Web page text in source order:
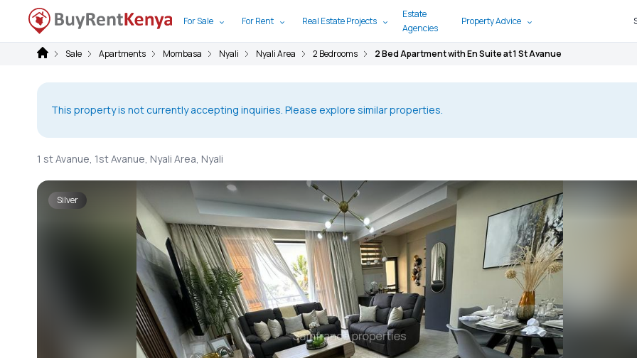
For Sale For Rent Real Estate Projects
Estate
Agencies
Property Advice
Sale Apartments Mombasa Nyali Nyali Area 2 Bedrooms 2 Bed Apartment with En Suite at 1 St Avanue
This property is not currently accepting inquiries. Please explore similar properties.
1 st Avanue, 1st Avanue, Nyali Area, Nyali
Silver